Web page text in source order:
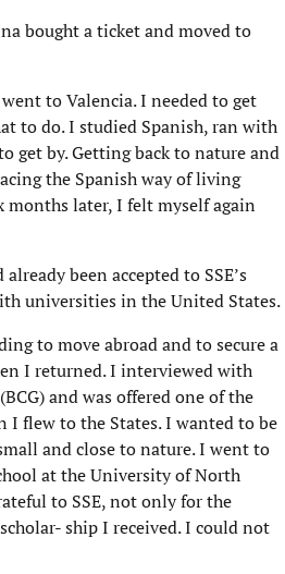
bought a ticket and moved to
to Valencia. I needed to get
to do. I studied Spanish, ran with
get by. Getting back to nature and
the Spanish way of living
months later, I felt myself again
been accepted to SSE’s
universities in the United States.
to move abroad and to secure a
I returned. I interviewed with
and was offered one of the
I flew to the States. I wanted to be
and close to nature. I went to
at the University of North
to SSE, not only for the
ship I received. I could not